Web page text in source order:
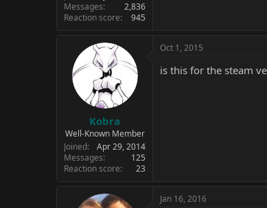
Messages
2,836
Reaction score
945
Kobra
Well-Known Member
Joined
Apr 29, 2014
Messages
125
Reaction score
23
Oct 1, 2015
is this for the steam
Jan 16, 2016